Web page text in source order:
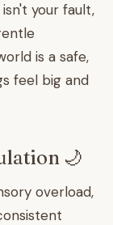
your fault,
is a safe,
feel big and
🌙
overload,